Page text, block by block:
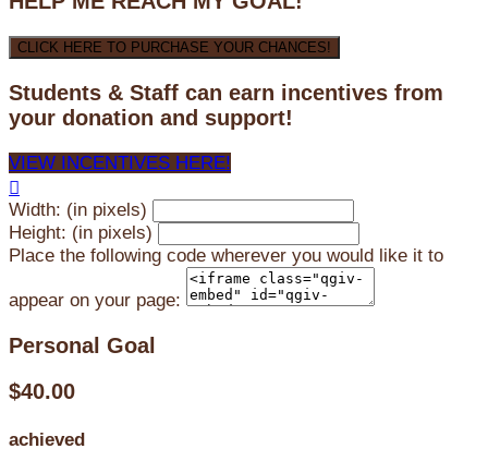
CLICK HERE TO PURCHASE YOUR CHANCES!
Students & Staff can earn incentives from
your donation and support!
VIEW INCENTIVES HERE!

Width: (in pixels)
Height: (in pixels)
Place the following code wherever you would like it to
appear on your page:
Personal Goal
$40.00
achieved